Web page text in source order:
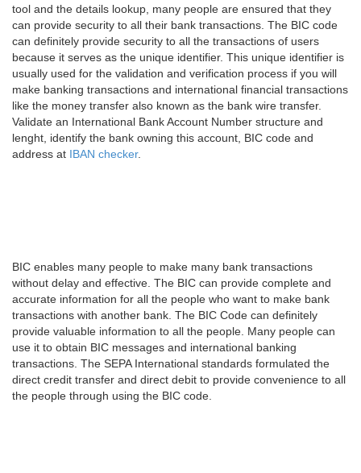
tool and the details lookup, many people are ensured that they
can provide security to all their bank transactions. The BIC code
can definitely provide security to all the transactions of users
because it serves as the unique identifier. This unique identifier is
usually used for the validation and verification process if you will
make banking transactions and international financial transactions
like the money transfer also known as the bank wire transfer.
Validate an International Bank Account Number structure and
lenght, identify the bank owning this account, BIC code and
address at IBAN checker.
BIC enables many people to make many bank transactions
without delay and effective. The BIC can provide complete and
accurate information for all the people who want to make bank
transactions with another bank. The BIC Code can definitely
provide valuable information to all the people. Many people can
use it to obtain BIC messages and international banking
transactions. The SEPA International standards formulated the
direct credit transfer and direct debit to provide convenience to all
the people through using the BIC code.